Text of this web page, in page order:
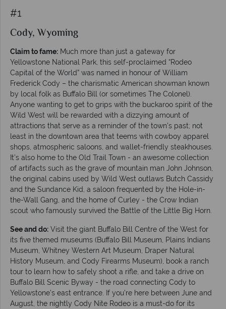
#1
Cody, Wyoming
Claim to fame: Much more than just a gateway for
Yellowstone National Park, this self-proclaimed “Rodeo
Capital of the World” was named in honour of William
Frederick Cody – the charismatic American showman known
by local folk as Buffalo Bill (or sometimes The Colonel).
Anyone wanting to get to grips with the buckaroo spirit of the
Wild West will be rewarded with a dizzying amount of
attractions that serve as a reminder of the town’s past; not
least in the downtown area that teems with cowboy apparel
shops, atmospheric saloons, and wallet-friendly steakhouses.
It’s also home to the Old Trail Town - an awesome collection
of artifacts such as the grave of mountain man John Johnson,
the original cabins used by Wild West outlaws Butch Cassidy
and the Sundance Kid, a saloon frequented by the Hole-in-
the-Wall Gang, and the home of Curley - the Crow Indian
scout who famously survived the Battle of the Little Big Horn.
See and do: Visit the giant Buffalo Bill Centre of the West for
its five themed museums (Buffalo Bill Museum, Plains Indians
Museum, Whitney Western Art Museum, Draper Natural
History Museum, and Cody Firearms Museum), book a ranch
tour to learn how to safely shoot a rifle, and take a drive on
Buffalo Bill Scenic Byway - the road connecting Cody to
Yellowstone’s east entrance. If you’re here between June and
August, the nightly Cody Nite Rodeo is a must-do for its